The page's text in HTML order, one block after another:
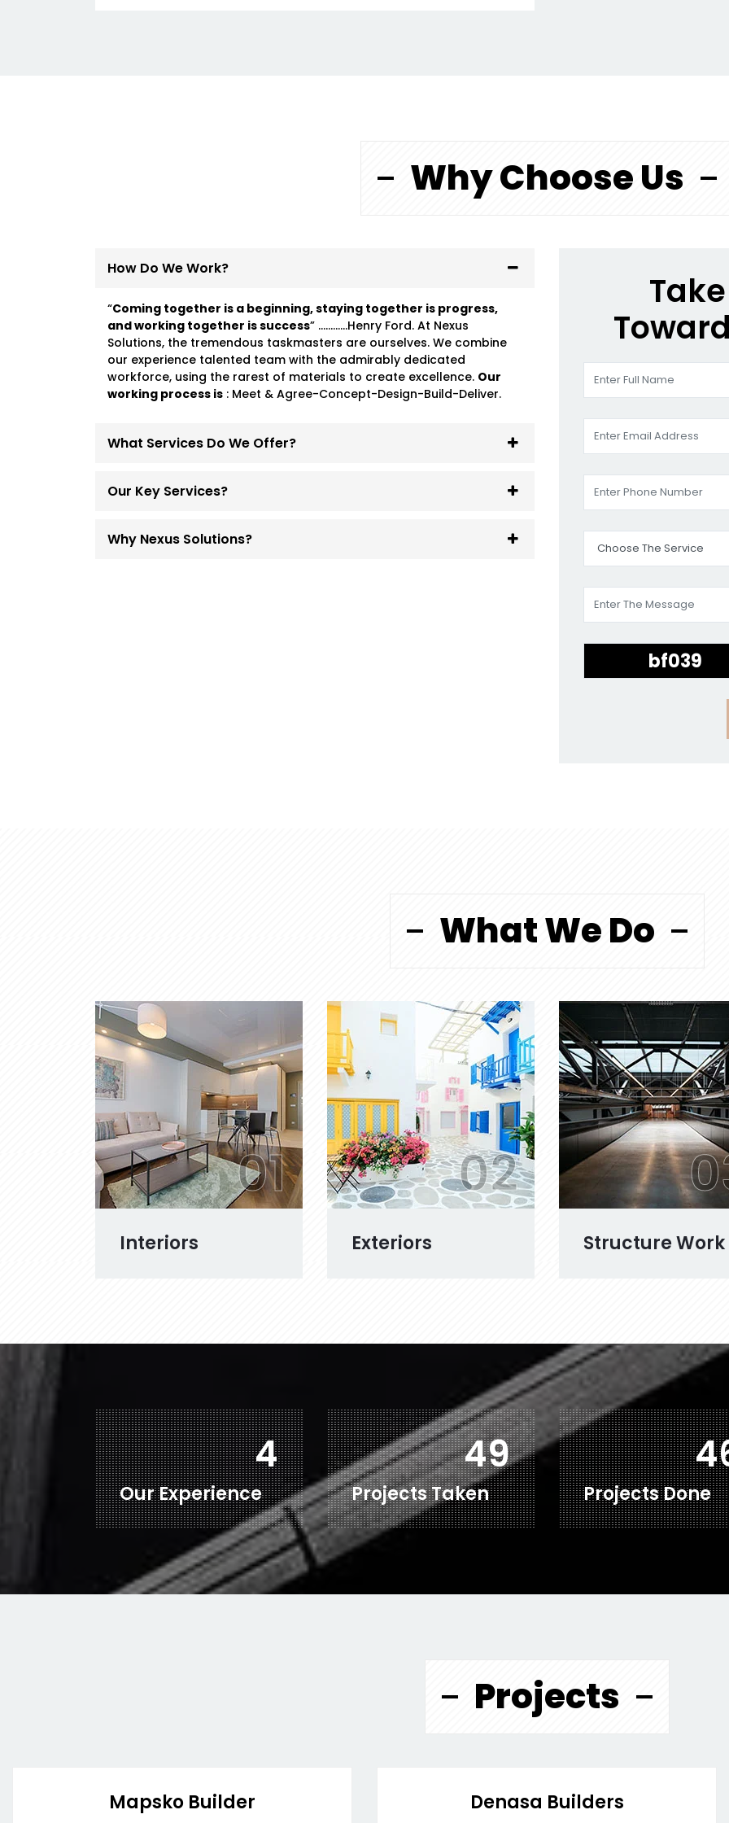
Why Choose Us
How Do We Work?
“Coming together is a beginning, staying together is progress,
and working together is success” …………Henry Ford. At Nexus
Solutions, the tremendous taskmasters are ourselves. We combine
our experience talented team with the admirably dedicated
workforce, using the rarest of materials to create excellence. Our
working process is : Meet & Agree-Concept-Design-Build-Deliver.
What Services Do We Offer?
Our Key Services?
Why Nexus Solutions?
What We Do
Interiors
01
Exteriors
02
Structure Work
7
Our Experience
78
Projects Taken Projects Done
Projects
Mapsko Builder Denasa Builders